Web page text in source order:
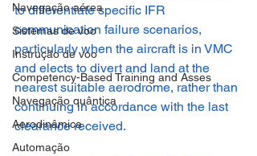
Navegação aérea
Sistemas de voo
Instrução de voo
Competency-Based Training and Asses
Navegação quântica
Aerodinâmica
Automação
to differentiate specific IFR
communication failure scenarios,
particularly when the aircraft is in VMC
and elects to divert and land at the
nearest suitable aerodrome, rather than
continuing in accordance with the last
clearance received.